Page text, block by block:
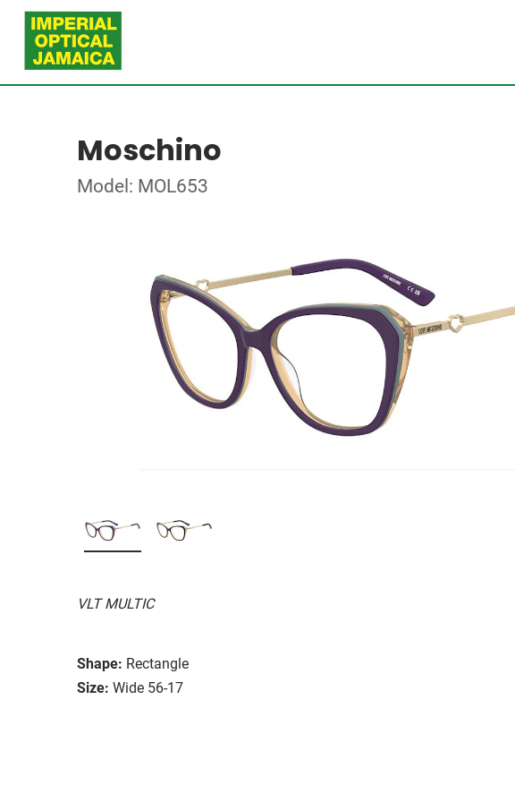
Moschino
Model: MOL653
VLT MULTIC
Shape: Rectangle
Size: Wide 56-17